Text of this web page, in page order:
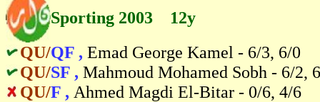
Sporting 2003 12y
QU/QF , Emad George Kamel - 6/3, 6/0
QU/SF , Mahmoud Mohamed Sobh - 6/2,
QU/F , Ahmed Magdi El-Bitar - 0/6, 4/6